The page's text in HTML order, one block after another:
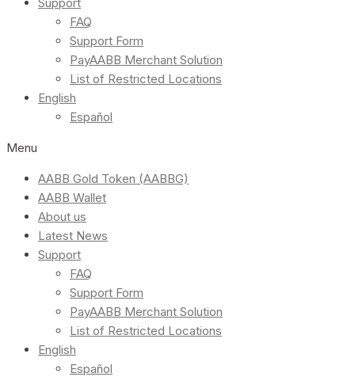
FAQ
Support Form
PayAABB Merchant Solution
List of Restricted Locations
English
Español
Menu
AABB Gold Token (AABBG)
AABB Wallet
About us
Latest News
Support
FAQ
Support Form
PayAABB Merchant Solution
List of Restricted Locations
English
Español